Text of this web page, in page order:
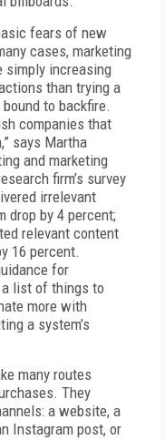
fears of new
cases, marketing
simply increasing
than trying a
to backfire.
companies that
says Martha
and marketing
firm’s survey
irrelevant
drop by 4 percent;
relevant content
16 percent.
for
a list of things to
more with
a system’s
many routes
They
a website, a
Instagram post, or